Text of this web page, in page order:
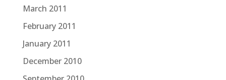
March 2011
February 2011
January 2011
December 2010